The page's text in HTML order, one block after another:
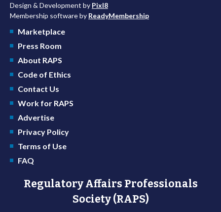
Design & Development by Pixl8
Membership software by ReadyMembership
Marketplace
Press Room
About RAPS
Code of Ethics
Contact Us
Work for RAPS
Advertise
Privacy Policy
Terms of Use
FAQ
Regulatory Affairs Professionals
Society (RAPS)